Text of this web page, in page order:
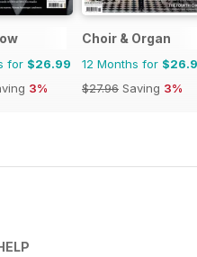
for $26.99
3%
Choir & Organ
12 Months for
$27.96 Saving 3%